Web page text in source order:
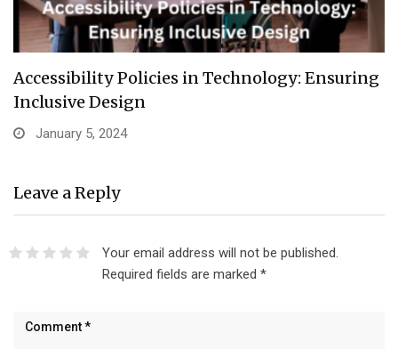
Accessibility Policies in Technology: Ensuring
Inclusive Design
January 5, 2024
Leave a Reply
Your email address will not be published.
Required fields are marked *